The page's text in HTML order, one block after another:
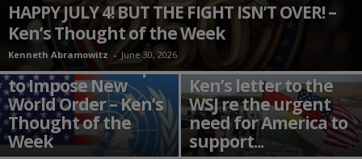
HAPPY JULY 4! BUT THE FIGHT ISN’T OVER! –
Ken’s Thought of the Week
Kenneth Abramowitz - June 30, 2026
Globalists Attempt
to Impose New
World Order – Ken’s
Thought of the
Week
Ken’s letter to the
WSJ re the urgent
need for America to
support...